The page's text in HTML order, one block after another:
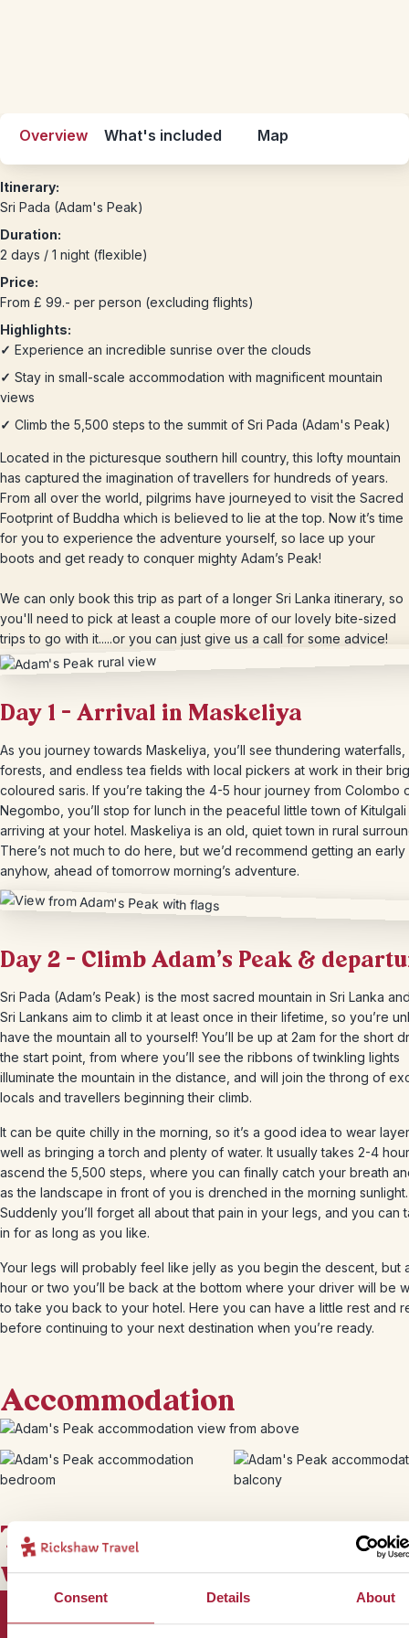
Consent Details About
Overview What's included Map
Itinerary:
Sri Pada (Adam's Peak)
Duration:
2 days / 1 night (flexible)
Price:
From £ 99.- per person (excluding flights)
Highlights:
✓ Experience an incredible sunrise over the clouds
✓ Stay in small-scale accommodation with magnificent mountain
views
✓ Climb the 5,500 steps to the summit of Sri Pada (Adam's Peak)
Located in the picturesque southern hill country, this lofty mountain
has captured the imagination of travellers for hundreds of years.
From all over the world, pilgrims have journeyed to visit the Sacred
Footprint of Buddha which is believed to lie at the top. Now it’s time
for you to experience the adventure yourself, so lace up your
boots and get ready to conquer mighty Adam’s Peak!
We can only book this trip as part of a longer Sri Lanka itinerary, so
you'll need to pick at least a couple more of our lovely bite-sized
trips to go with it.....or you can just give us a call for some advice!
Day 1 – Arrival in Maskeliya
As you journey towards Maskeliya, you’ll see thundering
forests, and endless tea fields with local pickers at work in their
coloured saris. If you’re taking the 4-5 hour journey from Colombo
Negombo, you’ll stop for lunch in the peaceful little town of
arriving at your hotel. Maskeliya is an old, quiet town in rural
There’s not much to do here, but we’d recommend getting an early
anyhow, ahead of tomorrow morning’s adventure.
Day 2 – Climb Adam’s Peak &
Sri Pada (Adam’s Peak) is the most sacred mountain in Sri Lanka
Sri Lankans aim to climb it at least once in their lifetime, so you’re
have the mountain all to yourself! You’ll be up at 2am for the short
the start point, from where you’ll see the ribbons of twinkling lights
illuminate the mountain in the distance, and will join the throng of
locals and travellers beginning their climb.
It can be quite chilly in the morning, so it’s a good idea to wear
well as bringing a torch and plenty of water. It usually takes 2-4
ascend the 5,500 steps, where you can finally catch your breath
as the landscape in front of you is drenched in the morning sunlight.
Suddenly you’ll forget all about that pain in your legs, and you can
in for as long as you like.
Your legs will probably feel like jelly as you begin the descent, but
hour or two you’ll be back at the bottom where your driver will be
to take you back to your hotel. Here you can have a little rest and
before continuing to your next destination when you’re ready.
Accommodation
This bite-sized trip combines
well with